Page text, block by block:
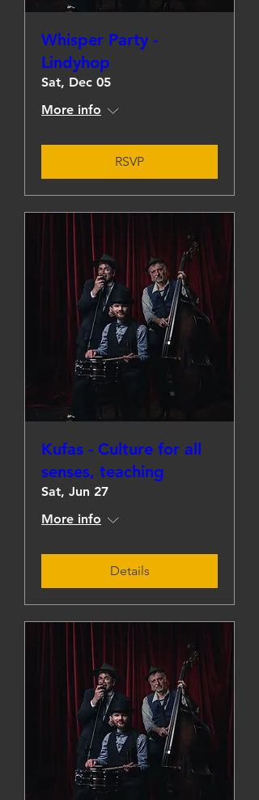
Whisper Party -
Lindyhop
Sat, Dec 05
More info
RSVP
Kufas - Culture for all
senses, teaching
Sat, Jun 27
More info
Details